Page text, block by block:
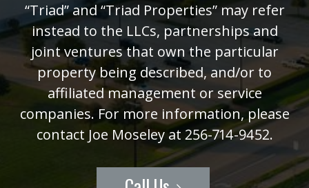
“Triad” and “Triad Properties” may refer
instead to the LLCs, partnerships and
joint ventures that own the particular
property being described, and/or to
affiliated management or service
companies. For more information, please
contact Joe Moseley at 256-714-9452.